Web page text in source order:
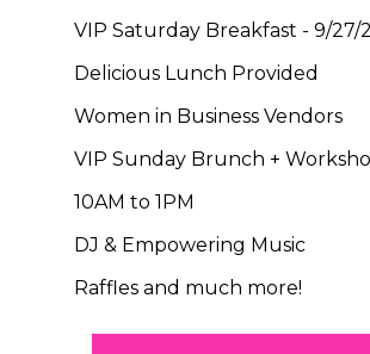
VIP Saturday Breakfast - 9/27/
Delicious Lunch Provided
Women in Business Vendors
VIP Sunday Brunch +
10AM to 1PM
DJ & Empowering Music
Raffles and much more!